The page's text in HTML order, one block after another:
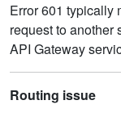
Error 601 typically
request to another
API Gateway
Routing issue